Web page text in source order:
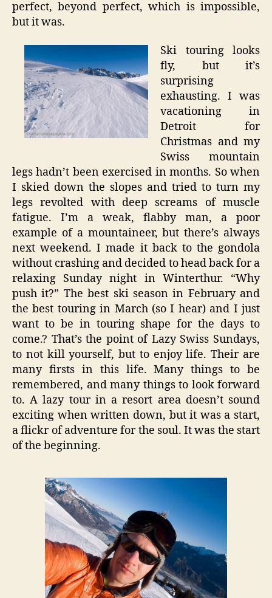
perfect, beyond perfect, which is impossible,
but it was.
Ski touring looks
fly, but it’s
surprising
exhausting. I was
vacationing in
Detroit for
Christmas and my
Swiss mountain
legs hadn’t been exercised in months. So when
I skied down the slopes and tried to turn my
legs revolted with deep screams of muscle
fatigue. I’m a weak, flabby man, a poor
example of a mountaineer, but there’s always
next weekend. I made it back to the gondola
without crashing and decided to head back for a
relaxing Sunday night in Winterthur. “Why
push it?” The best ski season in February and
the best touring in March (so I hear) and I just
want to be in touring shape for the days to
come.? That’s the point of Lazy Swiss Sundays,
to not kill yourself, but to enjoy life. Their are
many firsts in this life. Many things to be
remembered, and many things to look forward
to. A lazy tour in a resort area doesn’t sound
exciting when written down, but it was a start,
a flickr of adventure for the soul. It was the start
of the beginning.